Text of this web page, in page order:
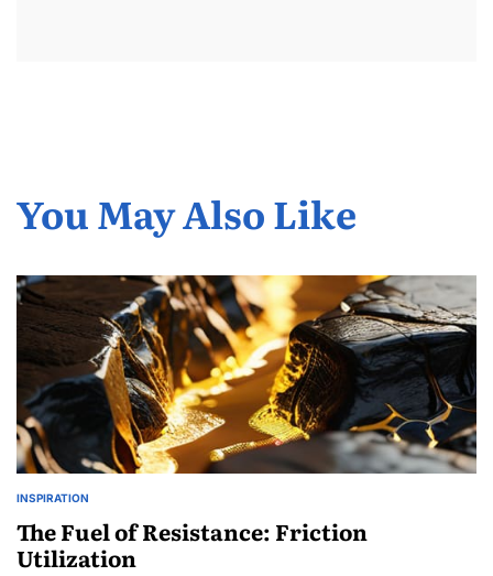
You May Also Like
POSTED
INSPIRATION
The Fuel of Resistance: Friction
Utilization